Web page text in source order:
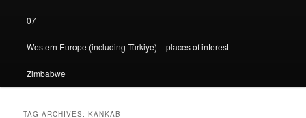
07
Western Europe (including Türkiye) – places of interest
Zimbabwe
TAG ARCHIVES:KANKAB